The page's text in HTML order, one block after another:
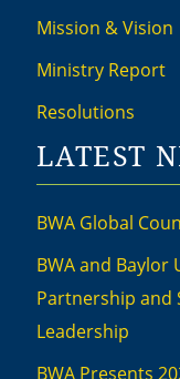
Mission & Vision
Ministry Report
Resolutions
LATEST
BWA Global
BWA and Baylor
Partnership and
Leadership
BWA Presents